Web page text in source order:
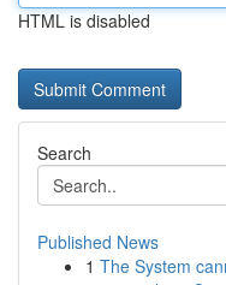
HTML is disabled
Search
Published News
1 The System